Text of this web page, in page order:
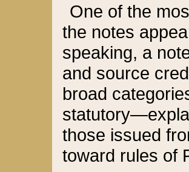
One of the
the notes
speaking, a
and source
broad
those issued
toward rules of